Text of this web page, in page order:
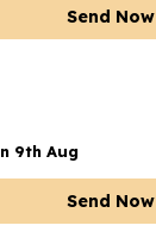
Send Now
9th Aug
Send Now